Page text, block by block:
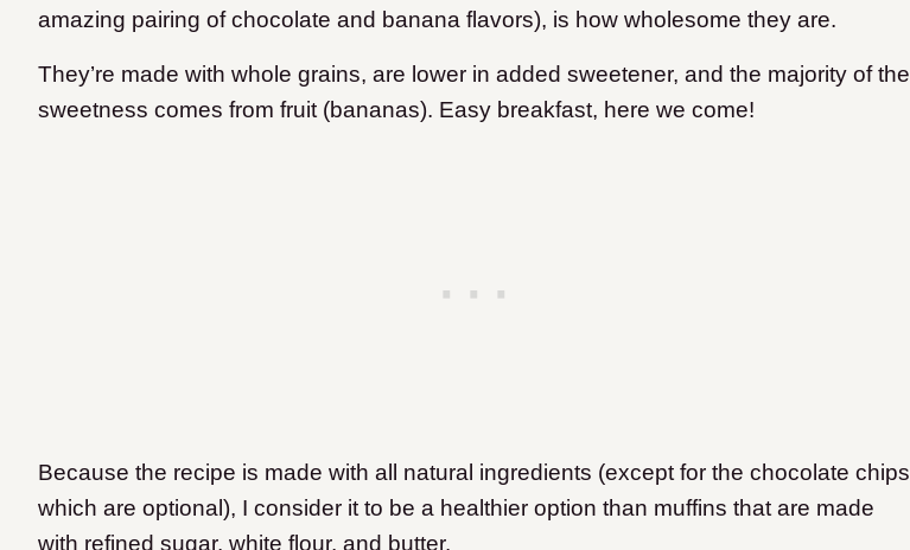
amazing pairing of chocolate and banana flavors), is how wholesome they are.
They’re made with whole grains, are lower in added sweetener, and the majority of the
sweetness comes from fruit (bananas). Easy breakfast, here we come!
Because the recipe is made with all natural ingredients (except for the chocolate chips
which are optional), I consider it to be a healthier option than muffins that are made
with refined sugar, white flour, and butter.